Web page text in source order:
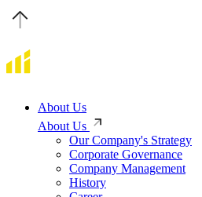
About Us
About Us
Our Company's Strategy
Corporate Governance
Company Management
History